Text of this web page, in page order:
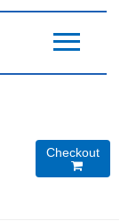
Checkout
